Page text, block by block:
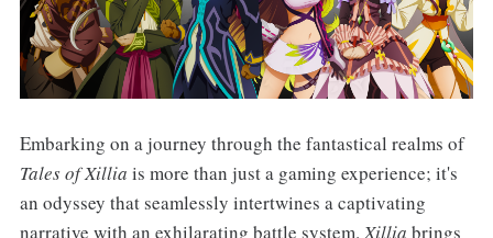
Embarking on a journey through the fantastical realms of
Tales of Xillia is more than just a gaming experience; it's
an odyssey that seamlessly intertwines a captivating
narrative with an exhilarating battle system.Xillia brings